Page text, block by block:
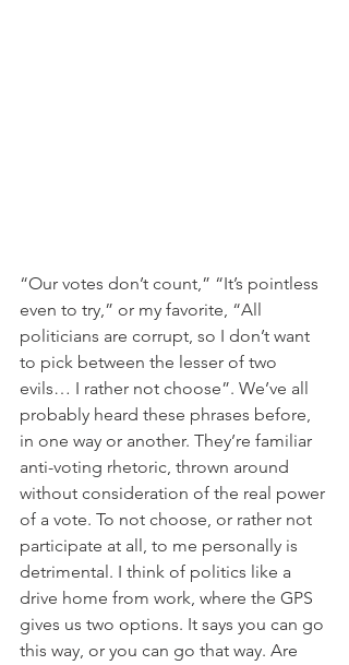
“Our votes don’t count,” “It’s pointless
even to try,” or my favorite, “All
politicians are corrupt, so I don’t want
to pick between the lesser of two
evils… I rather not choose”. We’ve all
probably heard these phrases before,
in one way or another. They’re familiar
anti-voting rhetoric, thrown around
without consideration of the real power
of a vote. To not choose, or rather not
participate at all, to me personally is
detrimental. I think of politics like a
drive home from work, where the GPS
gives us two options. It says you can go
this way, or you can go that way. Are